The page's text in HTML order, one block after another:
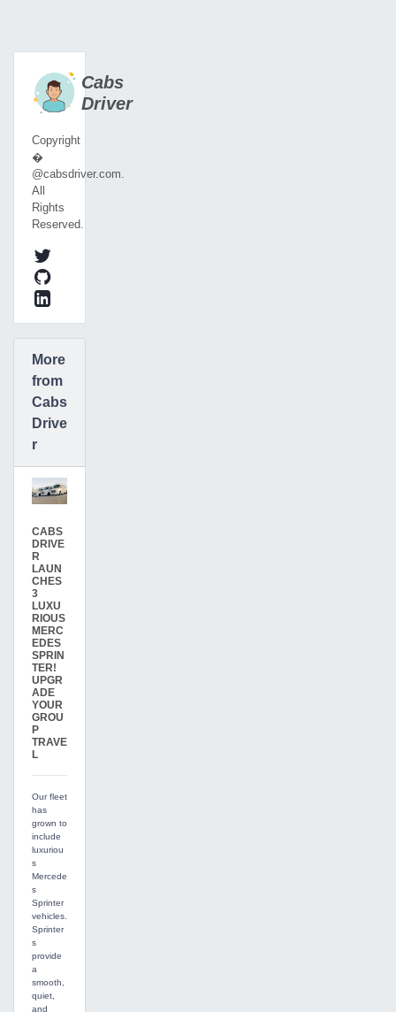
Cabs
Driver
Copyright
�
@cabsdriver.com.
All
Rights
Reserved.
More
from
Cabs
Drive
r
CABS
DRIVE
R
LAUN
CHES
3
LUXU
RIOUS
MERC
EDES
SPRIN
TER!
UPGR
ADE
YOUR
GROU
P
TRAVE
L
Our fleet
has
grown to
include
luxuriou
s
Mercede
s
Sprinter
vehicles.
Sprinter
s
provide
a
smooth,
quiet,
and